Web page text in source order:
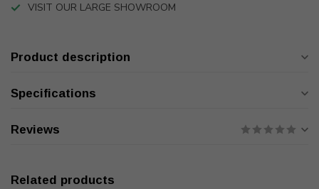
VISIT OUR LARGE SHOWROOM
Product description
Specifications
Reviews
Related products